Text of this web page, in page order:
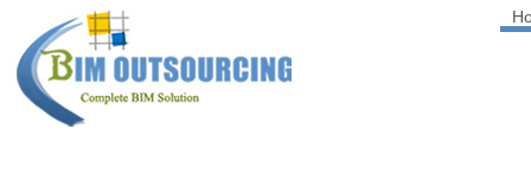
BIM
OUTSOURCING